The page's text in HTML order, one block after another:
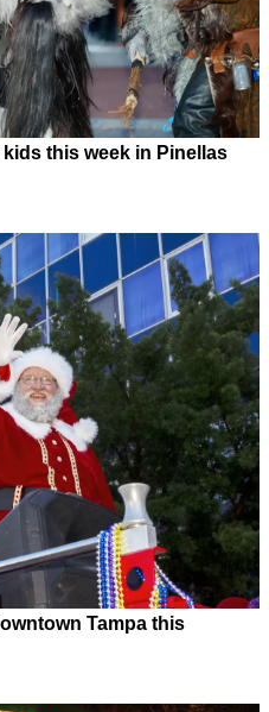
this week in Pinellas
Tampa this